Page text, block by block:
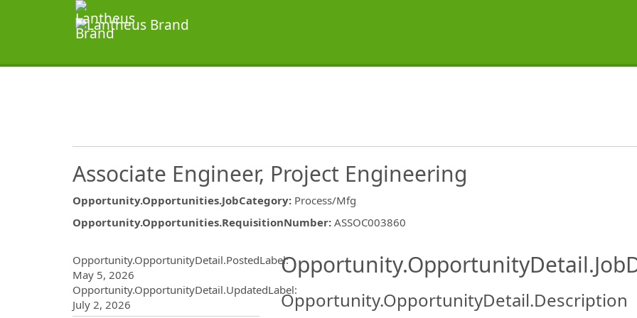
Associate Engineer, Project Engineering
Opportunity.Opportunities.JobCategory: Process/Mfg
Opportunity.Opportunities.RequisitionNumber: ASSOC003860
Opportunity.OpportunityDetail.PostedLabel:
May 5, 2026
Opportunity.OpportunityDetail.UpdatedLabel:
July 2, 2026
Opportunity.OpportunityDetail.Description